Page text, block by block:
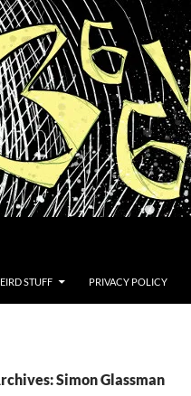
STUFF PRIVACY POLICY
Simon Glassman